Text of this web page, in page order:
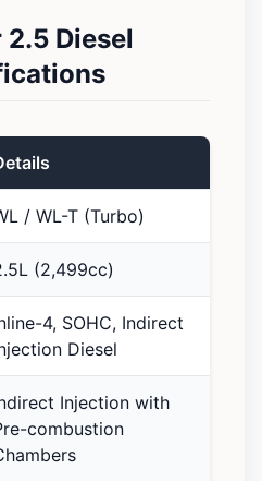
Diesel
/ WL-T (Turbo)
(2,499cc)
4, SOHC, Indirect
Diesel
Injection with
combustion